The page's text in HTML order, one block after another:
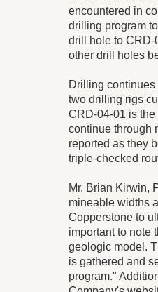
encountered in
drilling program
drill hole to CRD-
other drill holes
Drilling continues
two drilling rigs
CRD-04-01 is
continue through
reported as they
triple-checked
Mr. Brian Kirwin,
mineable widths
Copperstone to
important to note
geologic model.
is gathered and
program."